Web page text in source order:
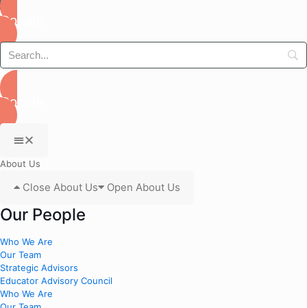
Donate
Donate
About Us
Close About Us Open About Us
Our People
Who We Are
Our Team
Strategic Advisors
Educator Advisory Council
Who We Are